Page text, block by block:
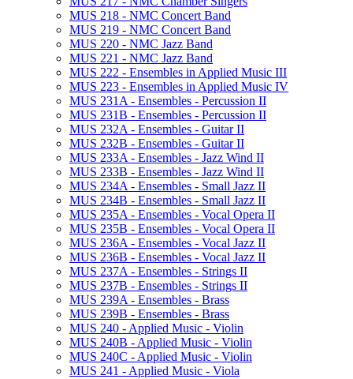
MUS 218 -​ NMC Concert Band
MUS 219 -​ NMC Concert Band
MUS 220 -​ NMC Jazz Band
MUS 221 -​ NMC Jazz Band
MUS 222 -​ Ensembles in Applied Music III
MUS 223 -​ Ensembles in Applied Music IV
MUS 231A -​ Ensembles -​ Percussion II
MUS 231B -​ Ensembles -​ Percussion II
MUS 232A -​ Ensembles -​ Guitar II
MUS 232B -​ Ensembles -​ Guitar II
MUS 233A -​ Ensembles -​ Jazz Wind II
MUS 233B -​ Ensembles -​ Jazz Wind II
MUS 234A -​ Ensembles -​ Small Jazz II
MUS 234B -​ Ensembles -​ Small Jazz II
MUS 235A -​ Ensembles -​ Vocal Opera II
MUS 235B -​ Ensembles -​ Vocal Opera II
MUS 236A -​ Ensembles -​ Vocal Jazz II
MUS 236B -​ Ensembles -​ Vocal Jazz II
MUS 237A -​ Ensembles -​ Strings II
MUS 237B -​ Ensembles -​ Strings II
MUS 239A -​ Ensembles -​ Brass
MUS 239B -​ Ensembles -​ Brass
MUS 240 -​ Applied Music -​ Violin
MUS 240B -​ Applied Music -​ Violin
MUS 240C -​ Applied Music -​ Violin
MUS 241 -​ Applied Music -​ Viola